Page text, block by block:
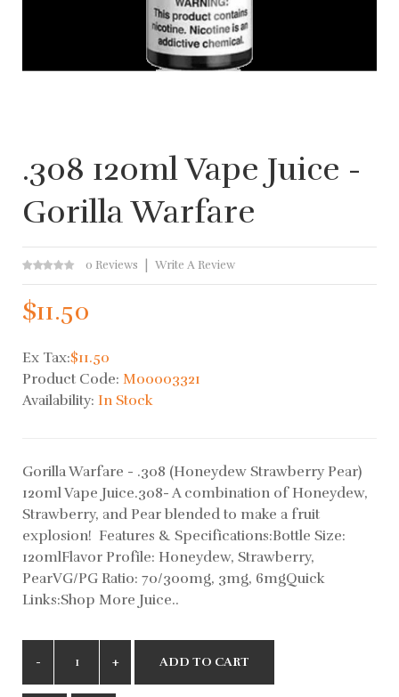
.308 120ml Vape Juice -
Gorilla Warfare
0 Reviews Write A Review
$11.50
Ex Tax:$11.50
Product Code: M00003321
Availability: In Stock
Gorilla Warfare - .308 (Honeydew Strawberry Pear)
120ml Vape Juice.308- A combination of Honeydew,
Strawberry, and Pear blended to make a fruit
explosion! Features & Specifications:Bottle Size:
120mlFlavor Profile: Honeydew, Strawberry,
PearVG/PG Ratio: 70/300mg, 3mg, 6mgQuick
Links:Shop More Juice..
ADD TO CART